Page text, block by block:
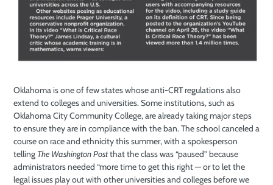
Oklahoma is one of few states whose anti-CRT regulations also
extend to colleges and universities. Some institutions, such as
Oklahoma City Community College, are already taking major steps
to ensure they are in compliance with the ban. The school canceled a
course on race and ethnicity this summer, with a spokesperson
telling The Washington Postthat the class was “paused” because
administrators needed “more time to get this right — or to let the
legal issues play out with other universities and colleges before we